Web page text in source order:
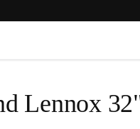
Lennox